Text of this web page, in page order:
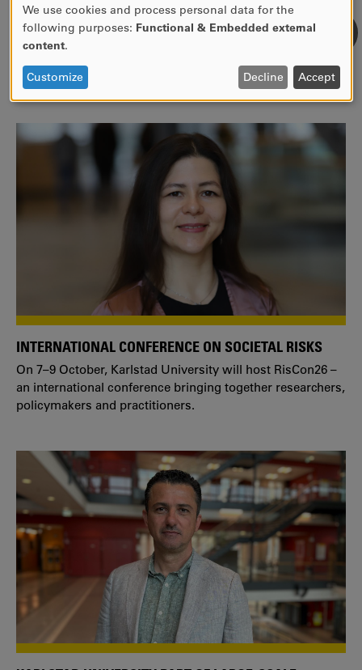
WE ARE A MEMBER OF THE EUROPEAN UNIVERSITY
ALLIANCE EUNICE
Tailor your education with international courses!
INTERNATIONAL CONFERENCE ON SOCIETAL RISKS
On 7–9 October, Karlstad University will host RisCon26 –
an international conference bringing together researchers,
policymakers and practitioners.
USE
DATA
AND
We use cookies and process personal data for the
following purposes: Functional & Embedded external
content.
Customize Decline Accept